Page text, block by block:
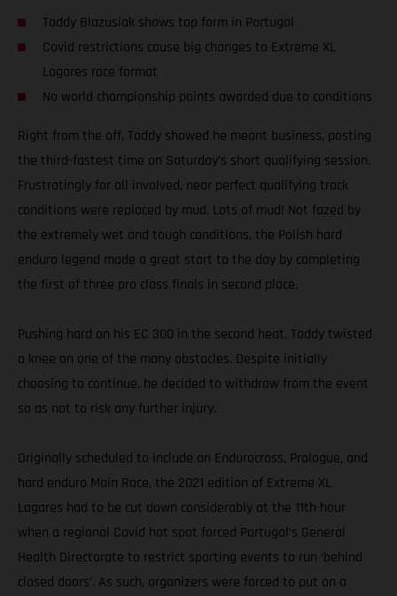
Taddy Blazusiak shows top form in Portugal
Covid restrictions cause big changes to Extreme XL
Lagares race format
No world championship points awarded due to conditions
Right from the off, Taddy showed he meant business, posting
the third-fastest time on Saturday’s short qualifying session.
Frustratingly for all involved, near perfect qualifying track
conditions were replaced by mud. Lots of mud! Not fazed by
the extremely wet and tough conditions, the Polish hard
enduro legend made a great start to the day by completing
the first of three pro class finals in second place.
Pushing hard on his EC 300 in the second heat, Taddy twisted
a knee on one of the many obstacles. Despite initially
choosing to continue, he decided to withdraw from the event
so as not to risk any further injury.
Originally scheduled to include an Endurocross, Prologue, and
hard enduro Main Race, the 2021 edition of Extreme XL
Lagares had to be cut down considerably at the 11th hour
when a regional Covid hot spot forced Portugal’s General
Health Directorate to restrict sporting events to run ‘behind
closed doors’. As such, organizers were forced to put on a